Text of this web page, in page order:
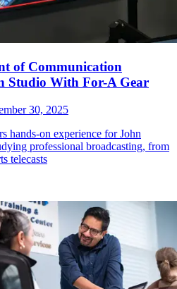
of Communication
Studio With For-A Gear
30, 2025
hands-on experience for John
professional broadcasting, from
telecasts